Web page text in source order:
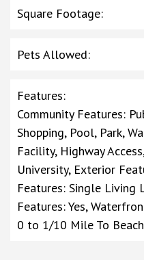
Square Footage:
Pets Allowed:
Features:
Community Features:
Shopping, Pool, Park,
Facility, Highway
University, Exterior
Features: Single Living
Features: Yes,
0 to 1/10 Mile To